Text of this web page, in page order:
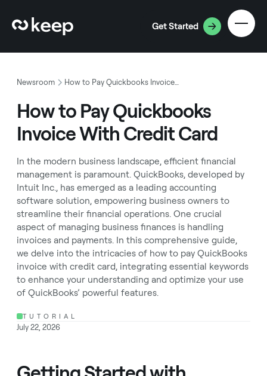
Get Started
Newsroom How to Pay Quickbooks Invoice With Credit Card
How to Pay Quickbooks
Invoice With Credit Card
In the modern business landscape, efficient financial
management is paramount. QuickBooks, developed by
Intuit Inc., has emerged as a leading accounting
software solution, empowering business owners to
streamline their financial operations. One crucial
aspect of managing business finances is handling
invoices and payments. In this comprehensive guide,
we delve into the intricacies of how to pay QuickBooks
invoice with credit card, integrating essential keywords
to enhance your understanding and optimize your use
of QuickBooks’ powerful features.
TUTORIAL
July 22, 2026